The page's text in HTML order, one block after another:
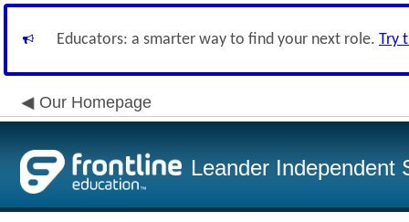
Educators: a smarter way to find your next role. Try
Our Homepage
Leander Independent